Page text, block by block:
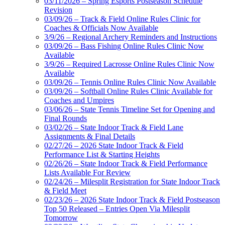
Revision
03/09/26 – Track & Field Online Rules Clinic for
Coaches & Officials Now Available
3/9/26 – Regional Archery Reminders and Instructions
03/09/26 – Bass Fishing Online Rules Clinic Now
Available
3/9/26 – Required Lacrosse Online Rules Clinic Now
Available
03/09/26 – Tennis Online Rules Clinic Now Available
03/09/26 – Softball Online Rules Clinic Available for
Coaches and Umpires
03/06/26 – State Tennis Timeline Set for Opening and
Final Rounds
03/02/26 – State Indoor Track & Field Lane
Assignments & Final Details
02/27/26 – 2026 State Indoor Track & Field
Performance List & Starting Heights
02/26/26 – State Indoor Track & Field Performance
Lists Available For Review
02/24/26 – Milesplit Registration for State Indoor Track
& Field Meet
02/23/26 – 2026 State Indoor Track & Field Postseason
Top 50 Released – Entries Open Via Milesplit
Tomorrow